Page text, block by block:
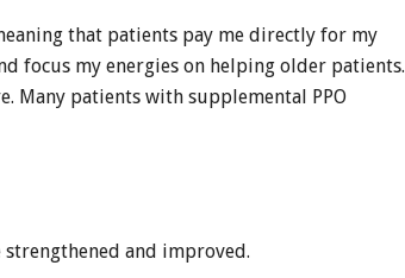
that patients pay me directly for my
focus my energies on helping older patients.
Many patients with supplemental PPO
and improved.